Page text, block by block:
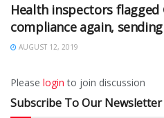
Health inspectors flagged
compliance again,
AUGUST 12, 2019
Please login to join discussion
Subscribe To Our Newsletter